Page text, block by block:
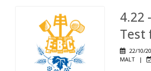
4.22
Test
22/10/
MALT
|